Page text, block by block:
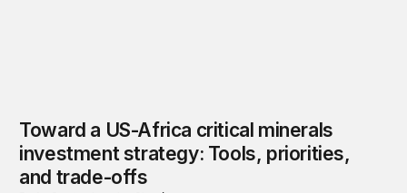
Toward a US-Africa critical minerals
investment strategy: Tools, priorities,
and trade-offs